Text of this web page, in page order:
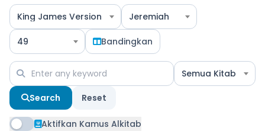
King James Version Jeremiah
49 Bandingkan
Semua Kitab
Search Reset
Aktifkan Kamus Alkitab